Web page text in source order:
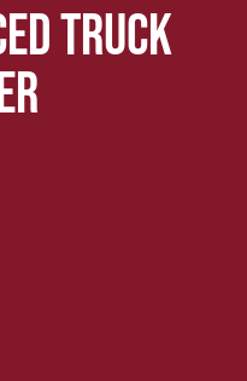
truck